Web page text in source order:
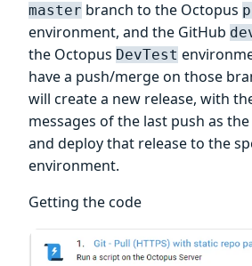
master branch to the Octopus
environment, and the GitHub
the Octopus DevTest
have a push/merge on those
will create a new release, with
messages of the last push as
and deploy that release to the
environment.
Getting the code